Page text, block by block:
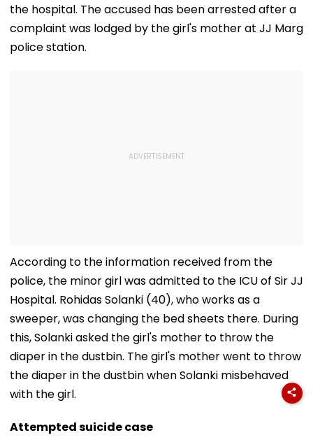
the hospital. The accused has been arrested after a
complaint was lodged by the girl's mother at JJ Marg
police station.
According to the information received from the
police, the minor girl was admitted to the ICU of Sir JJ
Hospital. Rohidas Solanki (40), who works as a
sweeper, was changing the bed sheets there. During
this, Solanki asked the girl's mother to throw the
diaper in the dustbin. The girl's mother went to throw
the diaper in the dustbin when Solanki misbehaved
with the girl.
Attempted suicide case